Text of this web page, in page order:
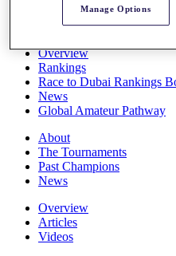
Overview
Rankings
Race to Dubai Rankings
News
Global Amateur Pathway
About
The Tournaments
Past Champions
News
Overview
Articles
Videos
Manage Options